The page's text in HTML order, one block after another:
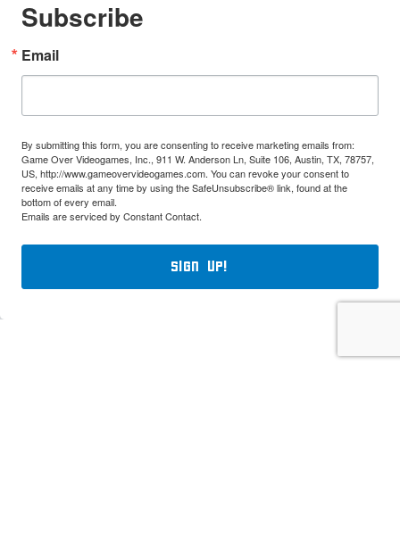
Subscribe
Email
By submitting this form, you are consenting to receive marketing emails from:
Game Over Videogames, Inc., 911 W. Anderson Ln, Suite 106, Austin, TX, 78757,
US, http://www.gameovervideogames.com. You can revoke your consent to
receive emails at any time by using the SafeUnsubscribe® link, found at the
bottom of every email.
Emails are serviced by Constant Contact.
Sign Up!